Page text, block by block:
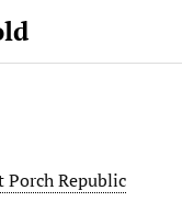
Porch Republic